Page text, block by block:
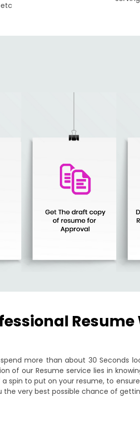
etc
more than about 30 Seconds
of our Resume service lies in
spin to put on your resume, to
very best possible chance of